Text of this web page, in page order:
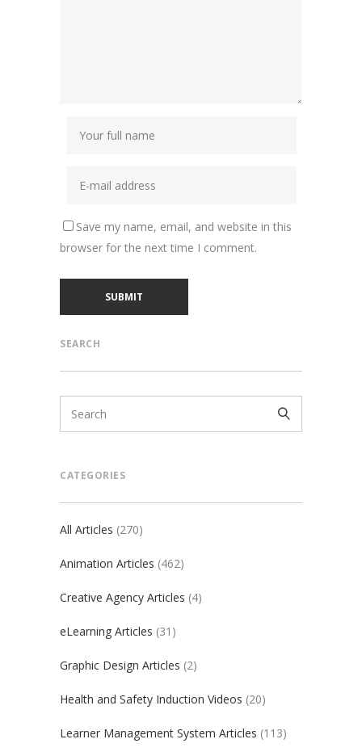
Save my name, email, and website in this
browser for the next time I comment.
SEARCH
CATEGORIES
All Articles (270)
Animation Articles (462)
Creative Agency Articles (4)
eLearning Articles (31)
Graphic Design Articles (2)
Health and Safety Induction Videos (20)
Learner Management System Articles (113)